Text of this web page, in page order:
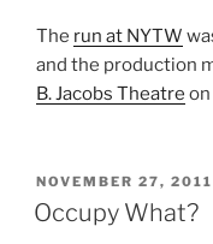
The run at NYTW
and the production
B. Jacobs Theatre
POSTED
ON
NOVEMBER 27, 2011
Occupy What?